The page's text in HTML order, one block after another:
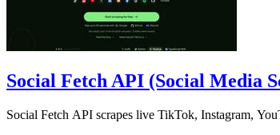
Social Fetch API (Social Media
Social Fetch API scrapes live TikTok, Instagram,